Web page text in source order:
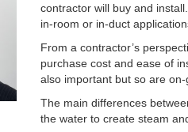
contractor will buy and
in-room or in-duct
From a contractor’s
purchase cost and ease of
also important but so are
The main differences
the water to create steam